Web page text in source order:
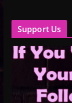
Support Us